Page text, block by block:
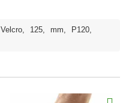
Velcro, 125, mm, P120,